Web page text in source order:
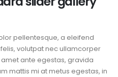
pellentesque, a eleifend
volutpat nec ullamcorper
ante egestas, gravida
mattis mi at metus egestas, in